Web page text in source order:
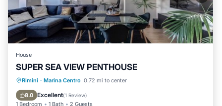
House
SUPER SEA VIEW PENTHOUSE
Rimini · Marina Centro 0.72 mi to center
8.0 Excellent(1 Review)
1 Bedroom 1 Bath 2 Guests
Oceanfront Parking
View